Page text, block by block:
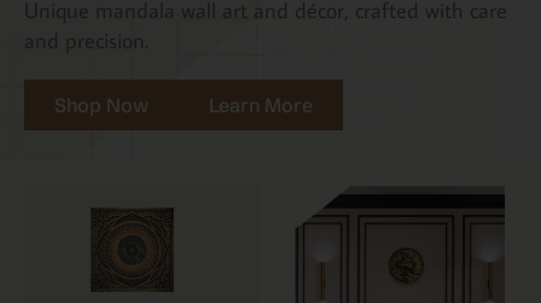
Unique mandala wall art and décor, crafted with care
Shop Now Learn More